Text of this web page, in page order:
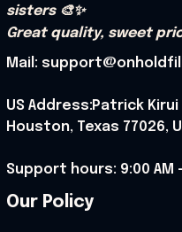
sisters 🎨✨
Great quality, sweet
Mail:
US Address:Patrick
Houston, Texas 77026,
Support hours: 9:00 AM
Our Policy